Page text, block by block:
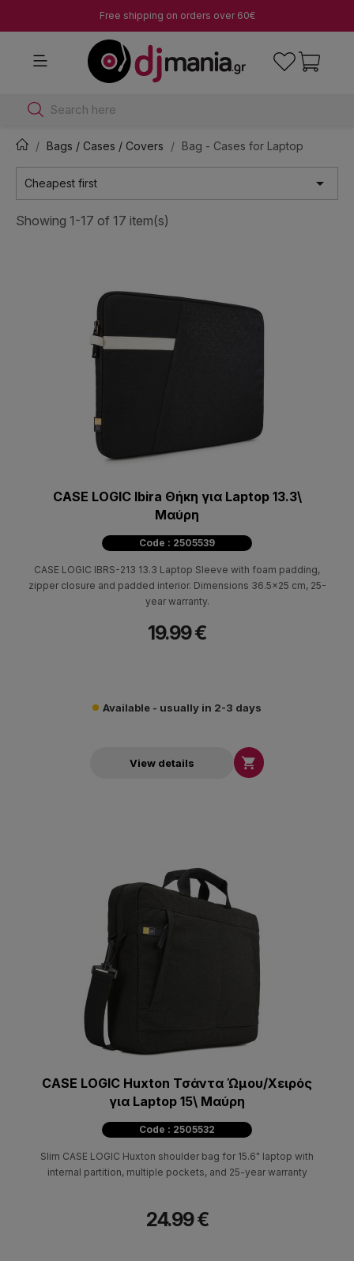
Free shipping on orders over 60€
Search here
Bags / Cases / Covers Bag - Cases for Laptop
Cheapest first 
Showing 1-17 of 17 item(s)
CASE LOGIC Ibira Θήκη για Laptop 13.3\
Μαύρη
Code : 2505539
CASE LOGIC IBRS-213 13.3 Laptop Sleeve with foam padding,
zipper closure and padded interior. Dimensions 36.5x25 cm, 25-
year warranty.
19.99 €
Available - usually in 2-3 days
View details 
CASE LOGIC Huxton Τσάντα Ώμου/Χειρός
για Laptop 15\ Μαύρη
Code : 2505532
Slim CASE LOGIC Huxton shoulder bag for 15.6" laptop with
internal partition, multiple pockets, and 25-year warranty
24.99 €